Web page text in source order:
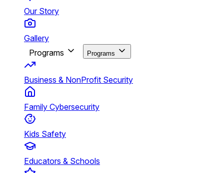
Our Story
Gallery
Programs
Programs
Business & NonProfit Security
Family Cybersecurity
Kids Safety
Educators & Schools